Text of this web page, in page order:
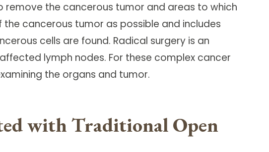
the cancerous tumor and areas to which
cancerous tumor as possible and includes
cells are found. Radical surgery is an
lymph nodes. For these complex cancer
the organs and tumor.
with Traditional Open